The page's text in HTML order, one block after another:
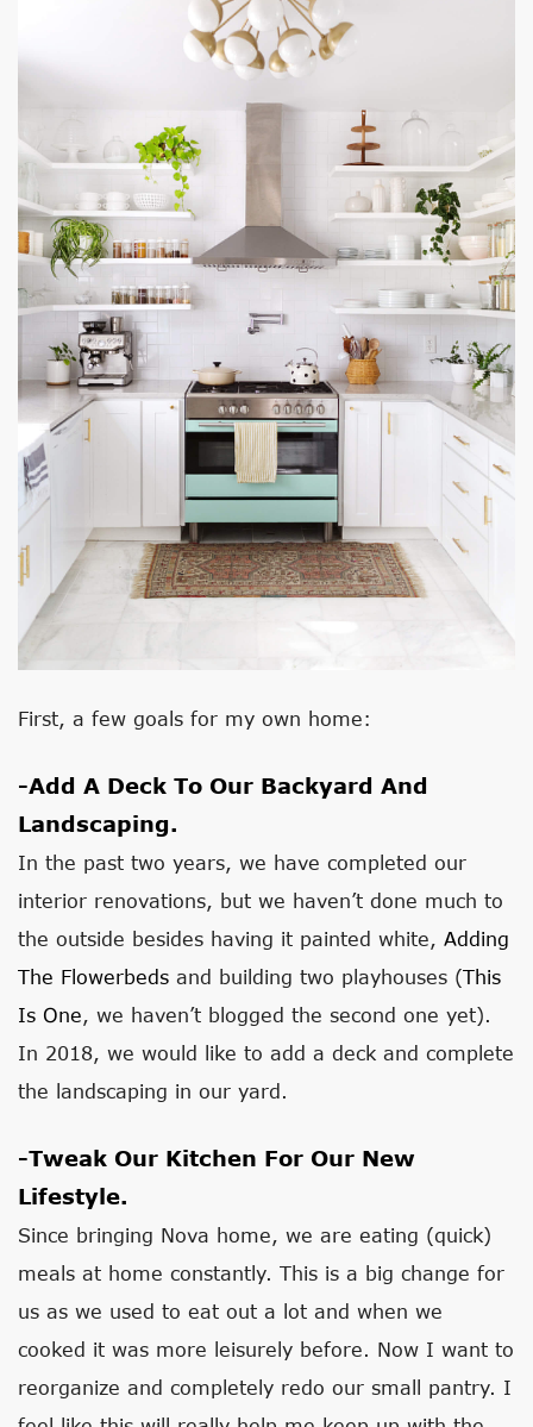
First, a few goals for my own home:
-Add A Deck To Our Backyard And
Landscaping.
In the past two years, we have completed our
interior renovations, but we haven’t done much to
the outside besides having it painted white, Adding
The Flowerbeds and building two playhouses (This
Is One, we haven’t blogged the second one yet).
In 2018, we would like to add a deck and complete
the landscaping in our yard.
-Tweak Our Kitchen For Our New
Lifestyle.
Since bringing Nova home, we are eating (quick)
meals at home constantly. This is a big change for
us as we used to eat out a lot and when we
cooked it was more leisurely before. Now I want to
reorganize and completely redo our small pantry. I